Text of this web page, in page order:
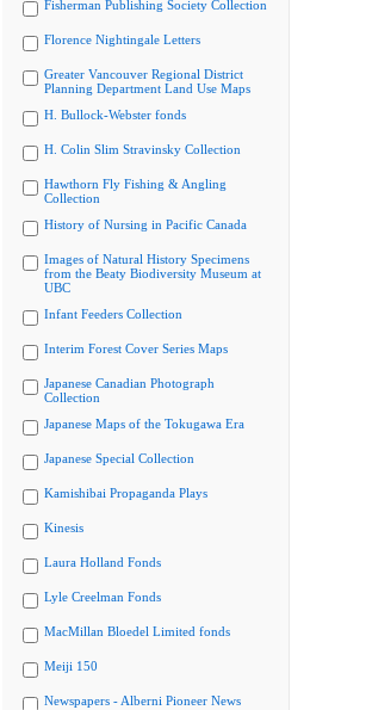
Fisherman Publishing Society Collection
Florence Nightingale Letters
Greater Vancouver Regional District
Planning Department Land Use Maps
H. Bullock-Webster fonds
H. Colin Slim Stravinsky Collection
Hawthorn Fly Fishing & Angling
Collection
History of Nursing in Pacific Canada
Images of Natural History Specimens
from the Beaty Biodiversity Museum at
UBC
Infant Feeders Collection
Interim Forest Cover Series Maps
Japanese Canadian Photograph
Collection
Japanese Maps of the Tokugawa Era
Japanese Special Collection
Kamishibai Propaganda Plays
Kinesis
Laura Holland Fonds
Lyle Creelman Fonds
MacMillan Bloedel Limited fonds
Meiji 150
Newspapers - Alberni Pioneer News